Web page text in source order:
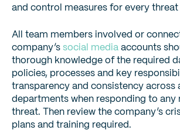
and control measures for every threat
All team members involved or
company’s social media accounts
thorough knowledge of the required
policies, processes and key
transparency and consistency across
departments when responding to any
threat. Then review the company’s
plans and training required.